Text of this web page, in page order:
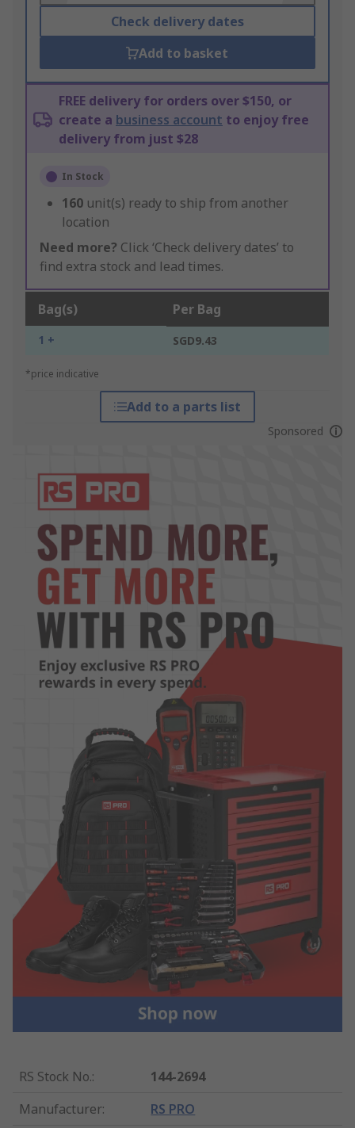
Check delivery dates
Add to basket
FREE delivery for orders over $150, or
create a business account to enjoy free
delivery from just $28
In Stock
160 unit(s) ready to ship from another
location
Need more? Click ‘Check delivery dates’ to
find extra stock and lead times.
Bag(s) Per Bag
1 + SGD9.43
*price indicative
Add to a parts list
Sponsored
RS Stock No.:
144-2694
Manufacturer: RS PRO